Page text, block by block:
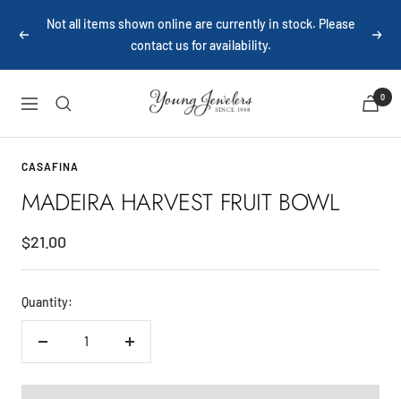
Previous
Not all items shown online are currently in stock. Please
contact us for availability.
Next
Navigation
Young
Jewelers
0
CASAFINA
MADEIRA HARVEST FRUIT BOWL
Sale
price
$21.00
Quantity:
Decrease
Increase